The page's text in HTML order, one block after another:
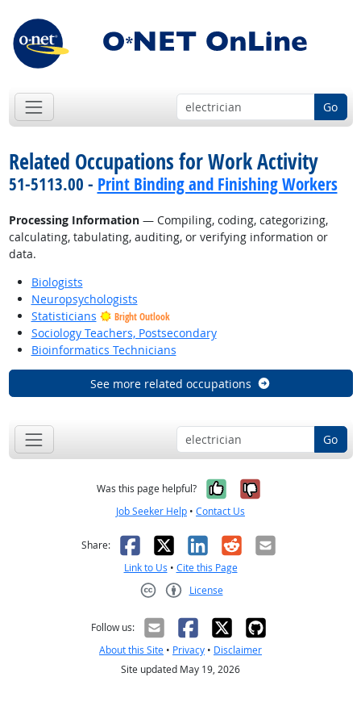
Go
Related Occupations for Work Activity
51-5113.00 - Print Binding and Finishing Workers
Processing Information— Compiling, coding, categorizing,
calculating, tabulating, auditing, or verifying information or
data.
Biologists
Neuropsychologists
Statisticians
Bright Outlook
Sociology Teachers, Postsecondary
Bioinformatics Technicians
See more related occupations
Go
Was this page helpful? Yes, it was
No, it was
Job Seeker Help • Contact Us
Share: Facebook
X LinkedIn
RedditEmail
Link to Us • Cite this Page
License
Follow us:
About this Site • Privacy • Disclaimer
Site updated May 19, 2026